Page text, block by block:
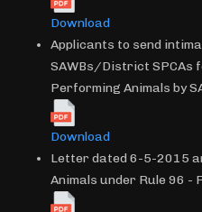
Download
Applicants to send
SAWBs/District SPCAs
Performing Animals by
Download
Letter dated 6-5-2015
Animals under Rule 96 -